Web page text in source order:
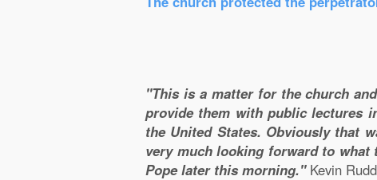
"This is a matter for the church
provide them with public lectures
the United States. Obviously that
very much looking forward to what
Pope later this morning."Kevin